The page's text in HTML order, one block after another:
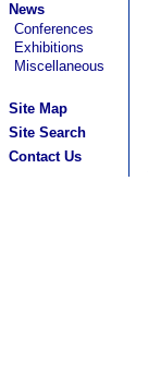
News
Conferences
Exhibitions
Miscellaneous
Site Map
Site Search
Contact Us